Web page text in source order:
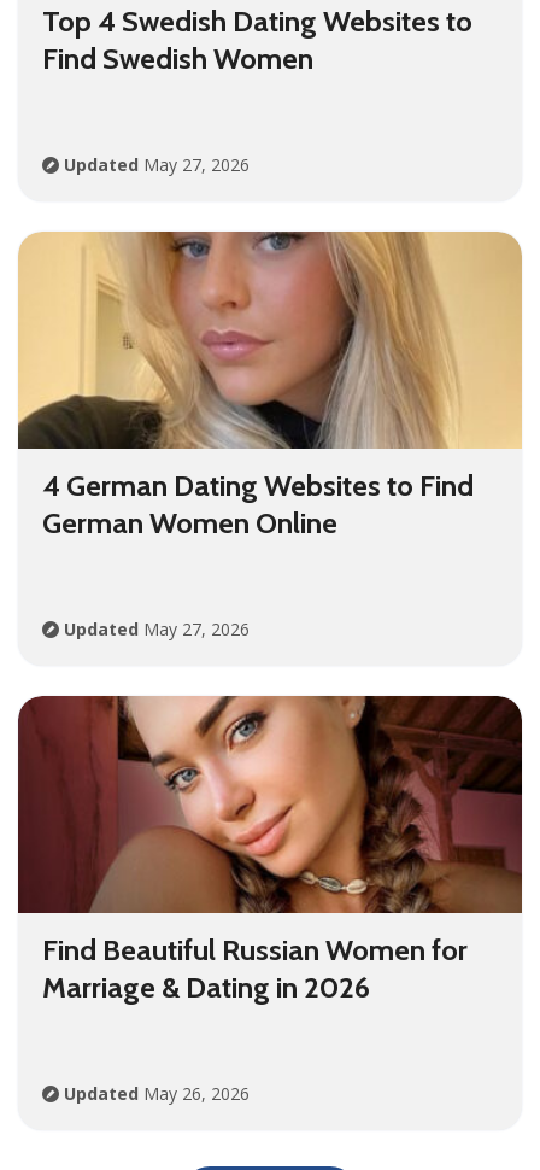
Top 4 Swedish Dating Websites to
Find Swedish Women
Updated May 27, 2026
4 German Dating Websites to Find
German Women Online
Updated May 27, 2026
Find Beautiful Russian Women for
Marriage & Dating in 2026
Updated May 26, 2026